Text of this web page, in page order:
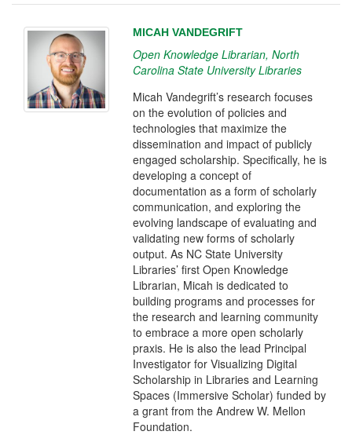
MICAH VANDEGRIFT
Open Knowledge Librarian, North
Carolina State University Libraries
Micah Vandegrift’s research focuses
on the evolution of policies and
technologies that maximize the
dissemination and impact of publicly
engaged scholarship. Specifically, he is
developing a concept of
documentation as a form of scholarly
communication, and exploring the
evolving landscape of evaluating and
validating new forms of scholarly
output. As NC State University
Libraries’ first Open Knowledge
Librarian, Micah is dedicated to
building programs and processes for
the research and learning community
to embrace a more open scholarly
praxis. He is also the lead Principal
Investigator for Visualizing Digital
Scholarship in Libraries and Learning
Spaces (Immersive Scholar) funded by
a grant from the Andrew W. Mellon
Foundation.